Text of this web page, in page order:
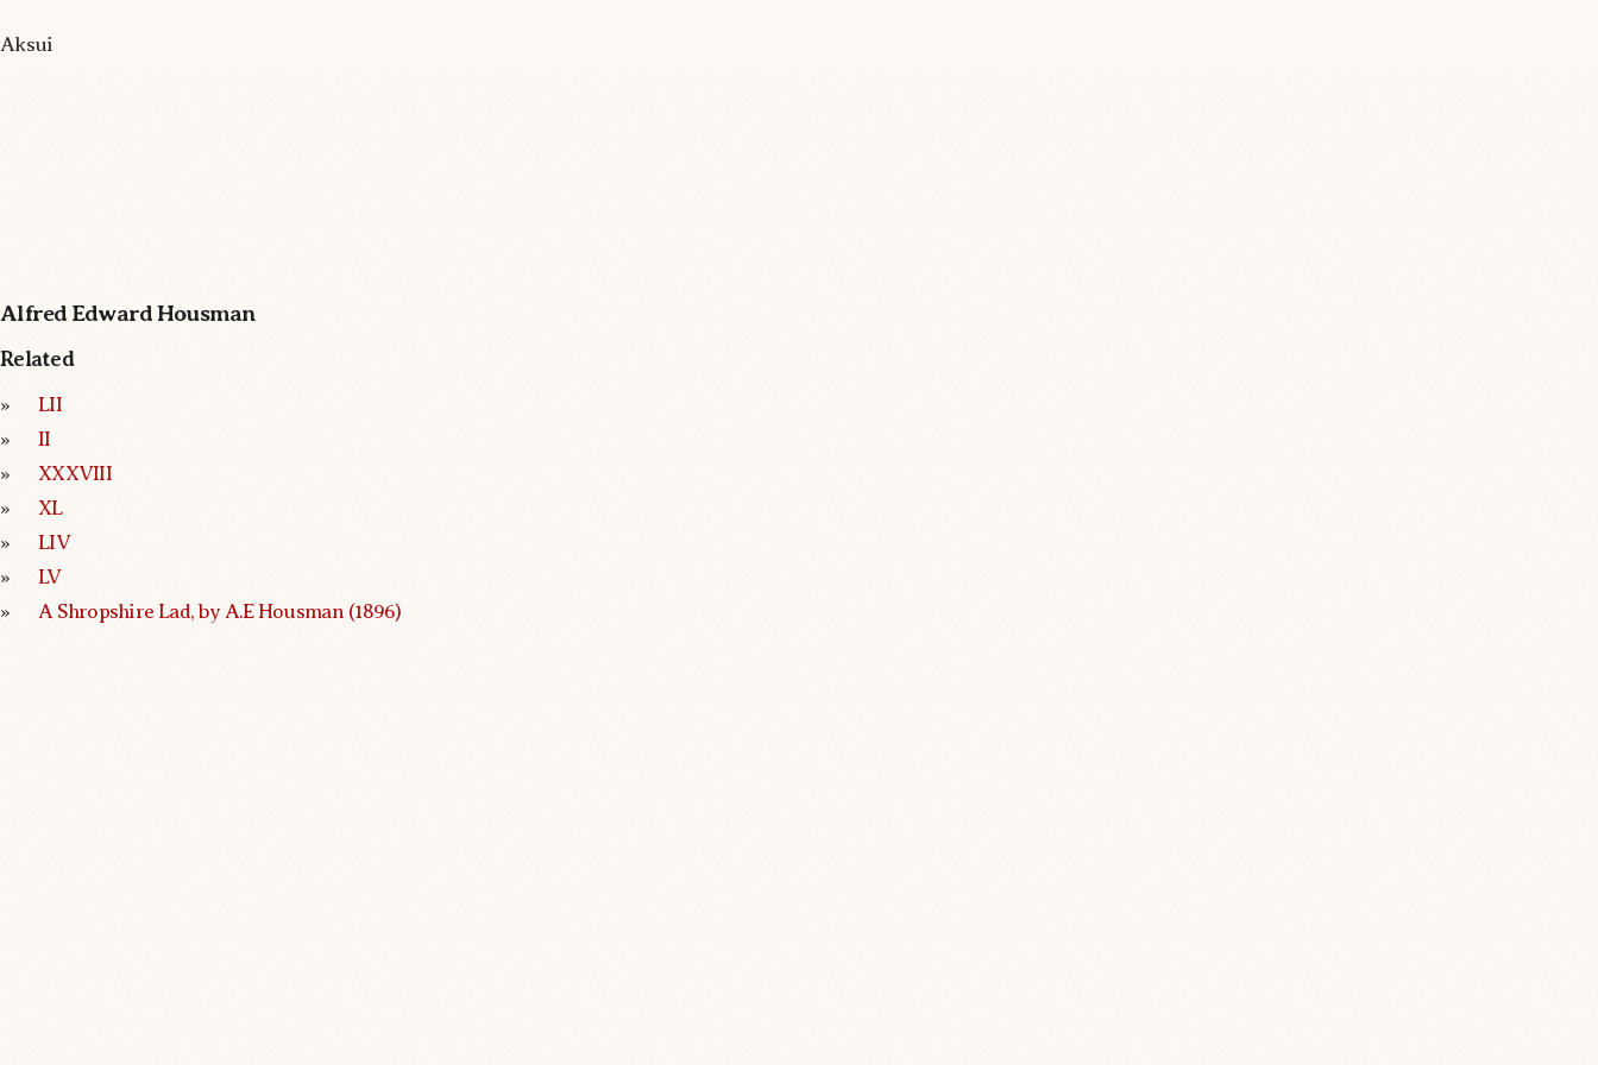
Aksui
Alfred Edward Housman
Related
LII
II
XXXVIII
XL
LIV
LV
A Shropshire Lad, by A.E Housman (1896)